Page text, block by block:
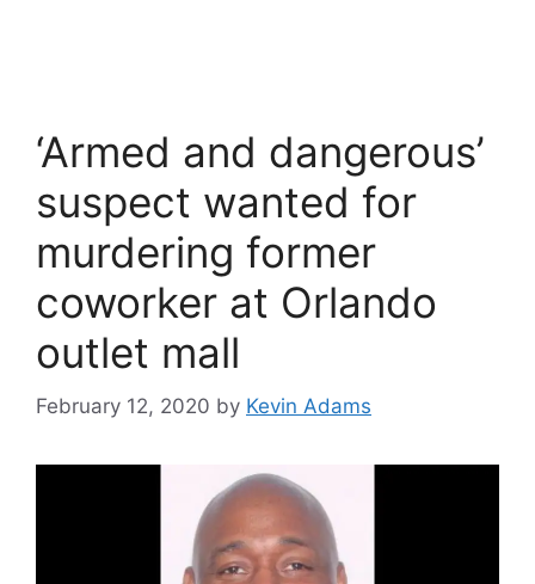
‘Armed and dangerous’
suspect wanted for
murdering former
coworker at Orlando
outlet mall
February 12, 2020 by Kevin Adams